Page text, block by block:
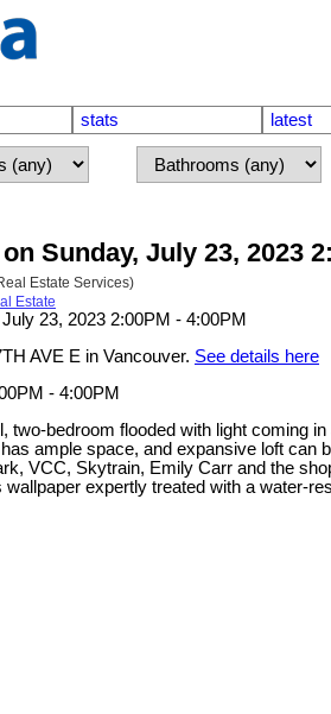
stats latest
Sunday, July 23, 2023
Estate Services)
Estate
AVE E in Vancouver. See details here
- 4:00PM
two-bedroom flooded with light coming
ample space, and expansive loft can
VCC, Skytrain, Emily Carr and the
expertly treated with a water-